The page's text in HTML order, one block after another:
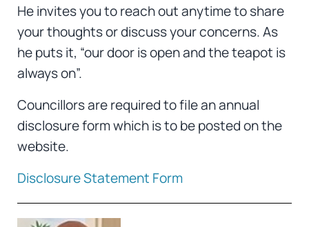
He invites you to reach out anytime to share
your thoughts or discuss your concerns. As
he puts it, “our door is open and the teapot is
always on”.
Councillors are required to file an annual
disclosure form which is to be posted on the
website.
Disclosure Statement Form